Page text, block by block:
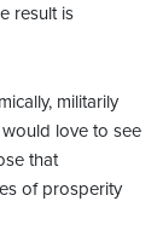
result is
militarily
love to see
that
of prosperity